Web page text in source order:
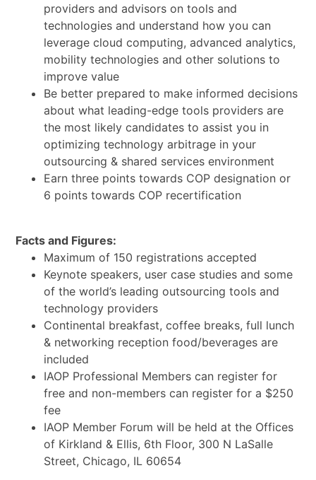
providers and advisors on tools and
technologies and understand how you can
leverage cloud computing, advanced analytics,
mobility technologies and other solutions to
improve value
Be better prepared to make informed decisions
about what leading-edge tools providers are
the most likely candidates to assist you in
optimizing technology arbitrage in your
outsourcing & shared services environment
Earn three points towards COP designation or
6 points towards COP recertification
Facts and Figures:
Maximum of 150 registrations accepted
Keynote speakers, user case studies and some
of the world’s leading outsourcing tools and
technology providers
Continental breakfast, coffee breaks, full lunch
& networking reception food/beverages are
included
IAOP Professional Members can register for
free and non-members can register for a $250
fee
IAOP Member Forum will be held at the Offices
of Kirkland & Ellis, 6th Floor, 300 N LaSalle
Street, Chicago, IL 60654